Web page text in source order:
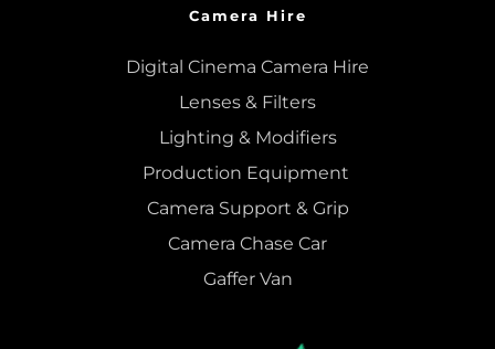
Camera Hire
Digital Cinema Camera Hire
Lenses & Filters
Lighting & Modifiers
Production Equipment
Camera Support & Grip
Camera Chase Car
Gaffer Van